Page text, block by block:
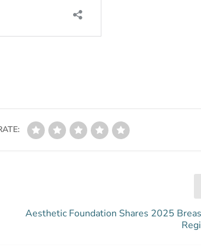
Aesthetic Foundation Shares 2025